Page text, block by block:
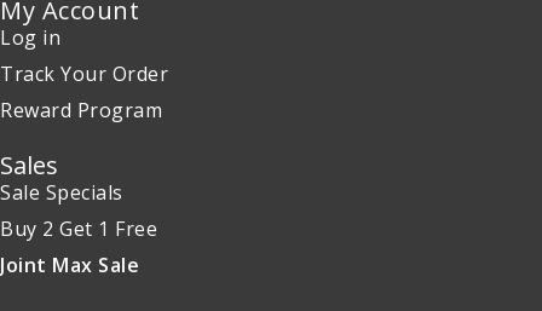
My Account
Log in
Track Your Order
Reward Program
Sales
Sale Specials
Buy 2 Get 1 Free
Joint Max Sale